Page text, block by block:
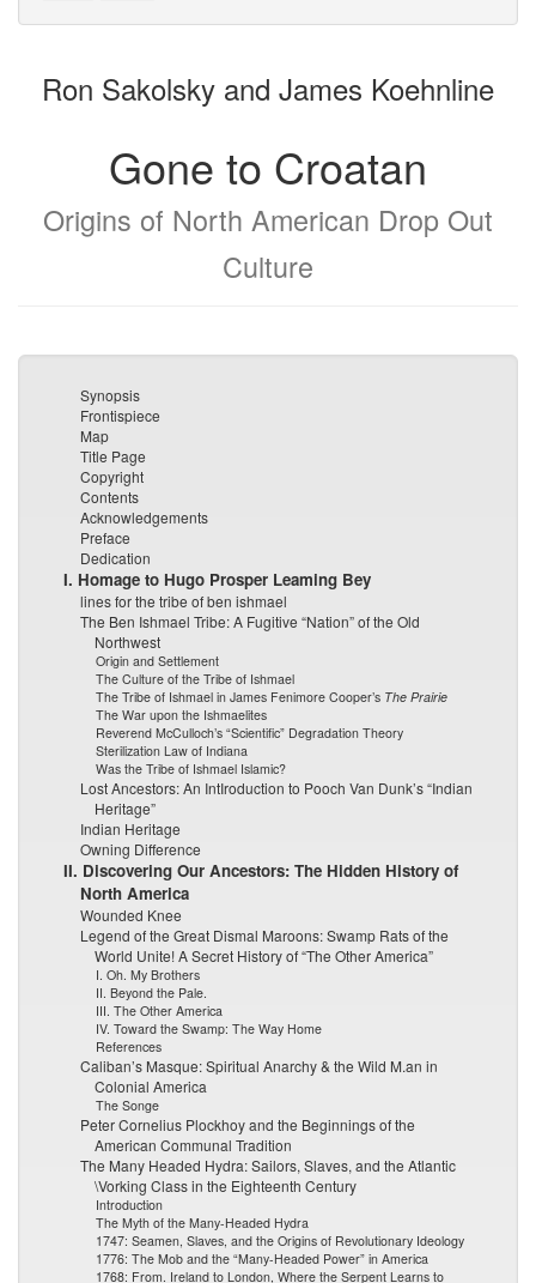
to
bookbuilder
for
bookbuilder
Ron Sakolsky and James Koehnline
Gone to Croatan
Origins of North American Drop Out
Culture
Synopsis
Frontispiece
Map
Title Page
Copyright
Contents
Acknowledgements
Preface
Dedication
I. Homage to Hugo Prosper Leaming Bey
lines for the tribe of ben ishmael
The Ben Ishmael Tribe: A Fugitive “Nation” of the Old
Northwest
Origin and Settlement
The Culture of the Tribe of Ishmael
The Tribe of Ishmael in James Fenimore Cooper’s The Prairie
The War upon the Ishmaelites
Reverend McCulloch’s “Scientific” Degradation Theory
Sterilization Law of Indiana
Was the Tribe of Ishmael Islamic?
Lost Ancestors: An IntIroduction to Pooch Van Dunk’s “Indian
Heritage”
Indian Heritage
Owning Difference
II. Discovering Our Ancestors: The Hidden History of
North America
Wounded Knee
Legend of the Great Dismal Maroons: Swamp Rats of the
World Unite! A Secret History of “The Other America”
I. Oh. My Brothers
II. Beyond the Pale.
III. The Other America
IV. Toward the Swamp: The Way Home
References
Caliban’s Masque: Spiritual Anarchy & the Wild M.an in
Colonial America
The Songe
Peter Cornelius Plockhoy and the Beginnings of the
American Communal Tradition
The Many Headed Hydra: Sailors, Slaves, and the Atlantic
\Vorking Class in the Eighteenth Century
Introduction
The Myth of the Many-Headed Hydra
1747: Seamen, Slaves, and the Origins of Revolutionary Ideology
1776: The Mob and the “Many-Headed Power” in America
1768: From. Ireland to London, Where the Serpent Learns to